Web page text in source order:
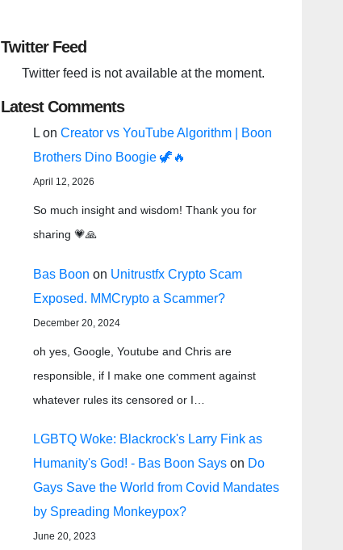
Twitter Feed
Twitter feed is not available at the moment.
Latest Comments
L onCreator vs YouTube Algorithm | Boon
Brothers Dino Boogie 🦖🔥
April 12, 2026
So much insight and wisdom! Thank you for
sharing 💗🙏
Bas Boon on Unitrustfx Crypto Scam
Exposed. MMCrypto a Scammer?
December 20, 2024
oh yes, Google, Youtube and Chris are
responsible, if I make one comment against
whatever rules its censored or I…
LGBTQ Woke: Blackrock's Larry Fink as
Humanity's God! - Bas Boon Says on Do
Gays Save the World from Covid Mandates
by Spreading Monkeypox?
June 20, 2023